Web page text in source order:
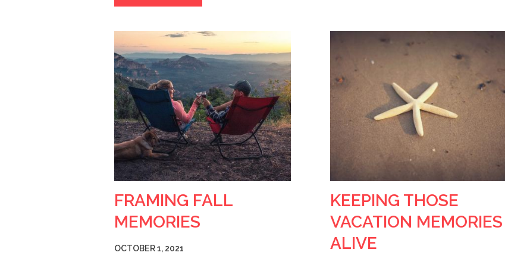
FRAMING FALL
MEMORIES
OCTOBER 1, 2021
KEEPING THOSE
VACATION MEMORIES
ALIVE